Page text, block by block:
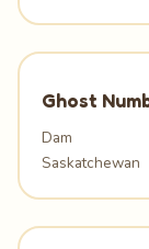
Ghost
Dam
Saskatchewan